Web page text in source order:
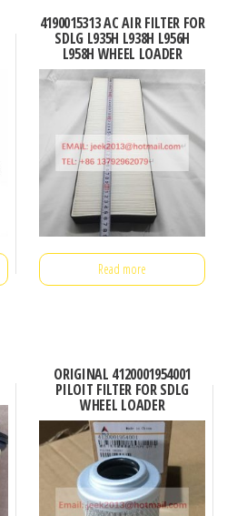
4190015313 AC AIR FILTER FOR
SDLG L935H L938H L956H
L958H WHEEL LOADER
Read more
ORIGINAL 4120001954001
PILOIT FILTER FOR SDLG
WHEEL LOADER